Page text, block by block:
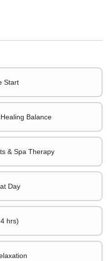
Start
Balance
& Spa Therapy
Day
hrs)